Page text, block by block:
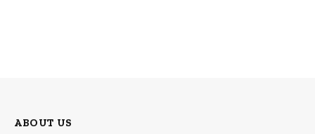
ABOUT US